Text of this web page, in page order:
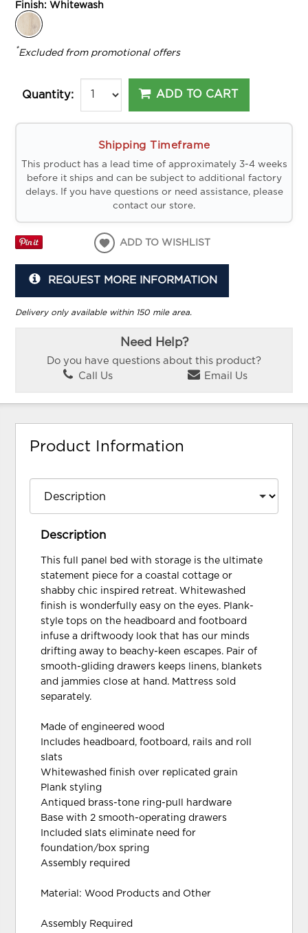
Finish: Whitewash
*Excluded from promotional offers
Quantity: ADD TO CART
Shipping Timeframe
This product has a lead time of approximately 3-4 weeks
before it ships and can be subject to additional factory
delays. If you have questions or need assistance, please
contact our store.
ADD TO WISHLIST
REQUEST MORE INFORMATION
Delivery only available within 150 mile area.
Need Help?
Do you have questions about this product?
Call Us
Email Us
Product Information
Description
This full panel bed with storage is the ultimate
statement piece for a coastal cottage or
shabby chic inspired retreat. Whitewashed
finish is wonderfully easy on the eyes. Plank-
style tops on the headboard and footboard
infuse a driftwoody look that has our minds
drifting away to beachy-keen escapes. Pair of
smooth-gliding drawers keeps linens, blankets
and jammies close at hand. Mattress sold
separately.
Made of engineered wood
Includes headboard, footboard, rails and roll
slats
Whitewashed finish over replicated grain
Plank styling
Antiqued brass-tone ring-pull hardware
Base with 2 smooth-operating drawers
Included slats eliminate need for
foundation/box spring
Assembly required
Material: Wood Products and Other
Assembly Required